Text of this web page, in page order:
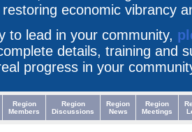
economic vibrancy
to lead in your community,
details, training and
progress in your
Region
Members
Region
Discussions
Region
News
Region
Meetings